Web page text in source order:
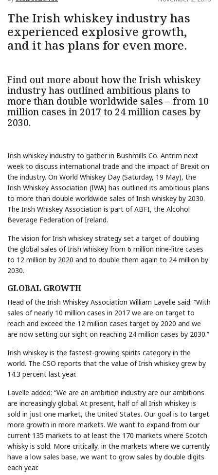
The Irish whiskey industry has
experienced explosive growth,
and it has plans for even more.
Find out more about how the Irish whiskey
industry has outlined ambitious plans to
more than double worldwide sales – from 10
million cases in 2017 to 24 million cases by
2030.
Irish whiskey industry to gather in Bushmills Co. Antrim next
week to discuss international trade and the impact of Brexit on
the industry. On World Whiskey Day (Saturday, 19 May), the
Irish Whiskey Association (IWA) has outlined its ambitious plans
to more than double worldwide sales of Irish whiskey by 2030.
The Irish Whiskey Association is part of ABFI, the Alcohol
Beverage Federation of Ireland.
The vision for Irish whiskey strategy set a target of doubling
the global sales of Irish whiskey from 6 million nine-litre cases
to 12 million by 2020 and to double them again to 24 million by
2030.
GLOBAL GROWTH
Head of the Irish Whiskey Association William Lavelle said: “With
sales of nearly 10 million cases in 2017 we are on target to
reach and exceed the 12 million cases target by 2020 and we
are now setting our sight on reaching 24 million cases by 2030.”
Irish whiskey is the fastest-growing spirits category in the
world. The CSO reports that the value of Irish whiskey grew by
14.3 percent last year.
Lavelle added: “We are an ambition industry are our ambitions
are increasingly global. At present, half of all Irish whiskey is
sold in just one market, the United States. Our goal is to target
more growth in more markets. We want to expand from our
current 135 markets to at least the 170 markets where Scotch
whisky is sold. More critically, in the markets where we currently
have a low sales base, we want to grow sales by double digits
each year.